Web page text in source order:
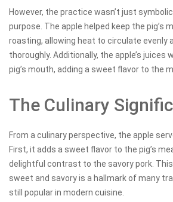
However, the practice wasn’t just
purpose. The apple helped keep the pig’s
roasting, allowing heat to circulate evenly
thoroughly. Additionally, the apple’s juices
pig’s mouth, adding a sweet flavor to the
The Culinary
From a culinary perspective, the apple
First, it adds a sweet flavor to the pig’s
delightful contrast to the savory pork.
sweet and savory is a hallmark of many
still popular in modern cuisine.